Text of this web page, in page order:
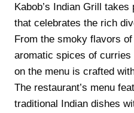
Kabob’s Indian Grill
that celebrates the rich
From the smoky flavors
aromatic spices of
on the menu is crafted
The restaurant’s menu
traditional Indian dishes